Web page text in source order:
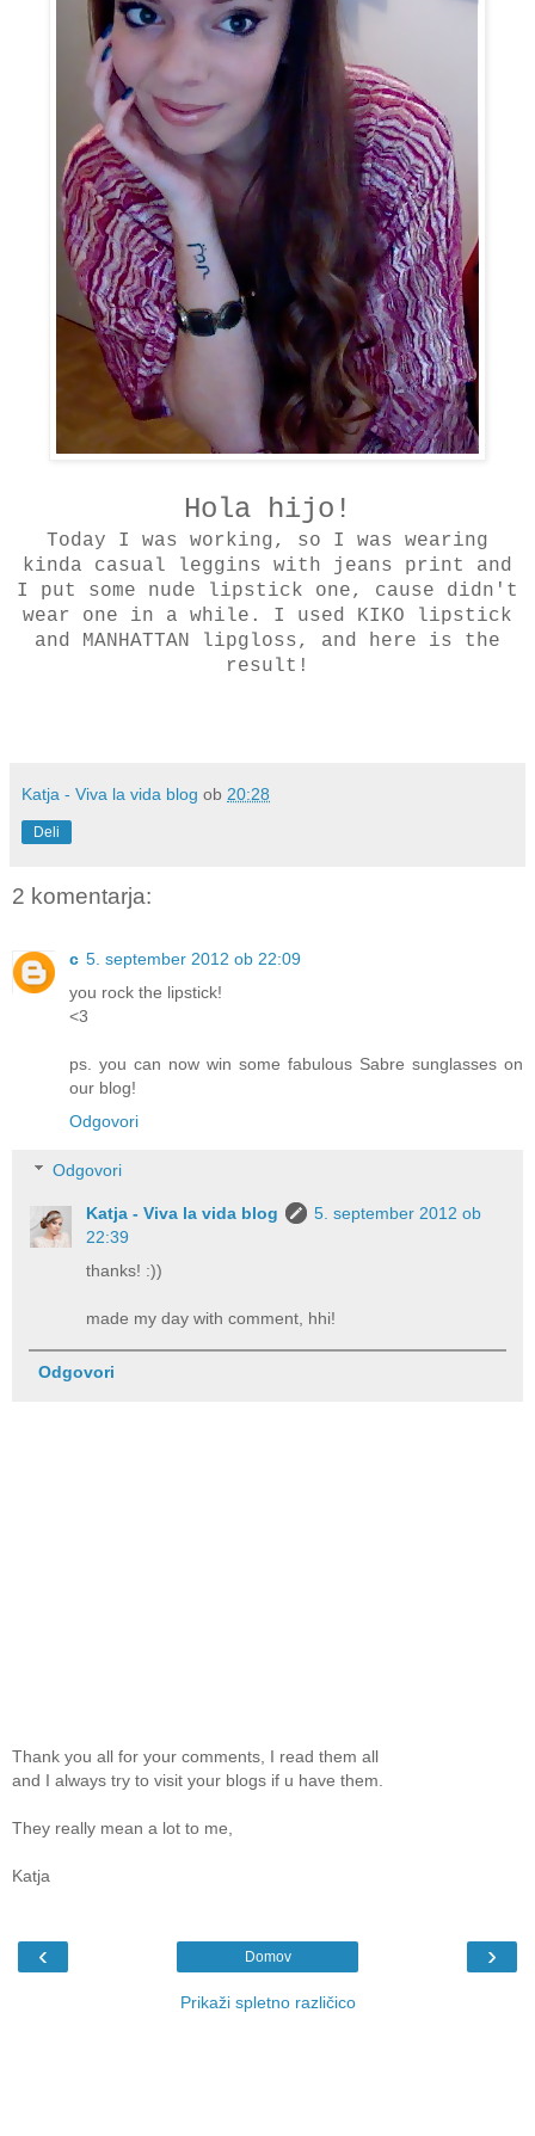
Hola hijo!
Today I was working, so I was wearing
kinda casual leggins with jeans print and
I put some nude lipstick one, cause didn't
wear one in a while. I used KIKO lipstick
and MANHATTAN lipgloss, and here is the
result!
Katja - Viva la vida blog ob 20:28
Deli
2 komentarja:
c 5. september 2012 ob 22:09
you rock the lipstick!
<3
ps. you can now win some fabulous Sabre sunglasses on
our blog!
Odgovori
Odgovori
Katja - Viva la vida blog
5. september 2012 ob
22:39
thanks! :))
made my day with comment, hhi!
Odgovori
Thank you all for your comments, I read them all
and I always try to visit your blogs if u have them.
They really mean a lot to me,
Katja
‹ ›
Domov
Prikaži spletno različico